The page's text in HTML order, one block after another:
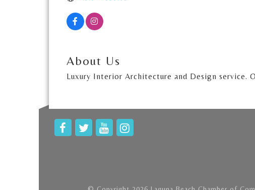
About Us
Luxury Interior Architecture and Design service.